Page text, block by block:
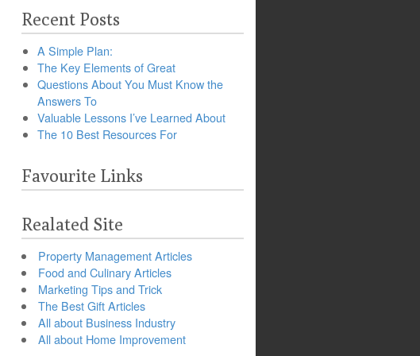
Recent Posts
A Simple Plan:
The Key Elements of Great
Questions About You Must Know the
Answers To
Valuable Lessons I’ve Learned About
The 10 Best Resources For
Favourite Links
Realated Site
Property Management Articles
Food and Culinary Articles
Marketing Tips and Trick
The Best Gift Articles
All about Business Industry
All about Home Improvement